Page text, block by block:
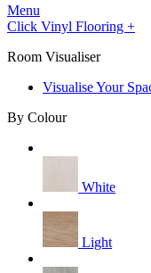
Menu
Click Vinyl Flooring +
Room Visualiser
Visualise Your
By Colour
White
Light